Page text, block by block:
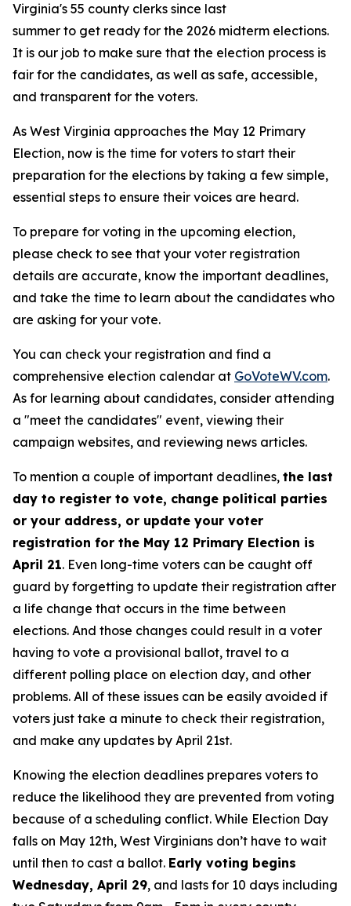
Virginia's 55 county clerks since last
summer to g​et ready for the 2026 midterm elections.
It is our job to make sure that the election process is
fair for the candidates, as well as safe, accessible,
and transparent for the voters.
As West Virginia approaches the May 12 Primary
Election, now is the time for voters to start their
preparation for the elections by taking a few simple,
essential steps to ensure their voices are heard.
To prepare for voting in the upcoming election,
please check to see that your voter registration
details are accurate, know the important deadlines,
and take the time to learn about the candidates who
are asking for your vote.
You can check your registration and find a
comprehensive election calendar at GoVoteWV.com.
As for learning about candidates, consider attending
a "meet the candidates" event, viewing their
campaign websites, and reviewing news articles.
To mention a couple of important deadlines, the last
day to register to vote, change political parties
or your address, or update your voter
registration for the May 12 Primary Election is
April 21. Even long-time voters can be caught off
guard by forgetting to update their registration after
a life change that occurs in the time between
elections. And those changes could result in a voter
having to vote a provisional ballot, travel to a
different polling place on election day, and other
problems. All of these issues can be easily avoided if
voters just take a minute to check their registration,
and make any updates by April 21st.
Knowing the election deadlines prepares voters to
reduce the likelihood they are prevented from voting
because of a scheduling conflict. While Election Day
falls on May 12th, West Virginians don’t have to wait
until then to cast a ballot. Early voting begins
Wednesday, April 29, and lasts for 10 days including